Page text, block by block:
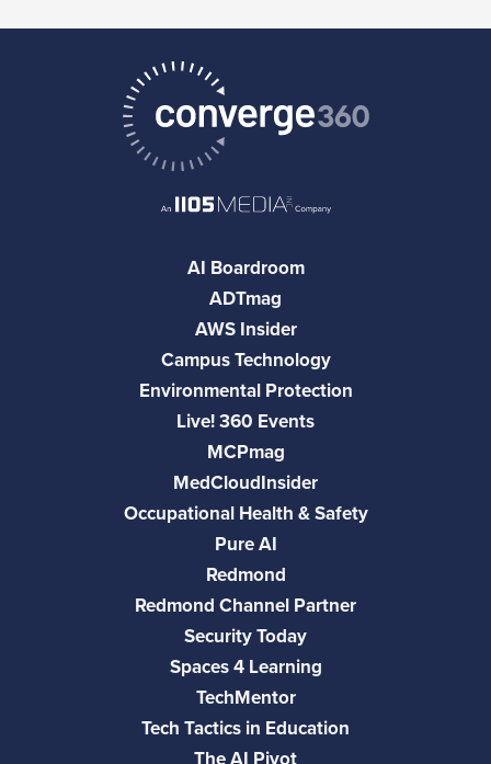
AI Boardroom
ADTmag
AWS Insider
Campus Technology
Environmental Protection
Live! 360 Events
MCPmag
MedCloudInsider
Occupational Health & Safety
Pure AI
Redmond
Redmond Channel Partner
Security Today
Spaces 4 Learning
TechMentor
Tech Tactics in Education
The AI Pivot